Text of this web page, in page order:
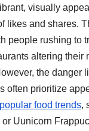
visually
likes and shares.
people rushing to
altering their
the danger
often prioritize
food trends,
Uunicorn